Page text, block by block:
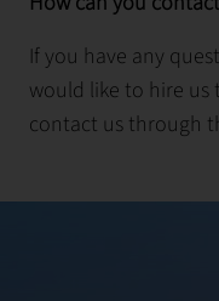
If you have any
would like to hire us
contact us through